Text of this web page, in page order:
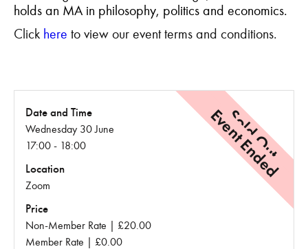
holds an MA in philosophy, politics and economics.
Click here to view our event terms and conditions.
Sold Out
Event Ended
Date and Time
Wednesday 30 June
17:00 - 18:00
Location
Zoom
Price
Non-Member Rate | £20.00
Member Rate | £0.00